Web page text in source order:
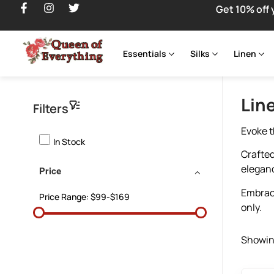
Get 10% off
Essentials Silks Linen
Filters
In Stock
Price
Price Range: $99-$169
Evoke
only.